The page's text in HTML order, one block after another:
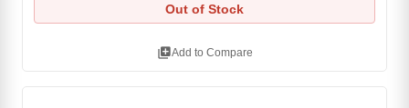
Out of Stock
library_addAdd to Compare